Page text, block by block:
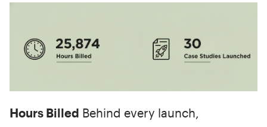
Hours Billed Behind every launch,